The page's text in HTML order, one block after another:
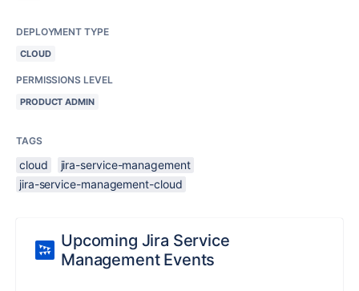
DEPLOYMENT TYPE
CLOUD
PERMISSIONS LEVEL
PRODUCT ADMIN
TAGS
cloud
jira-service-management
jira-service-management-cloud
Upcoming Jira Service
Management Events